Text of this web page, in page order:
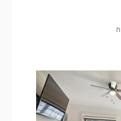
Dishwasher, Full
Bathroom: 2 Full
Comfort: Wood